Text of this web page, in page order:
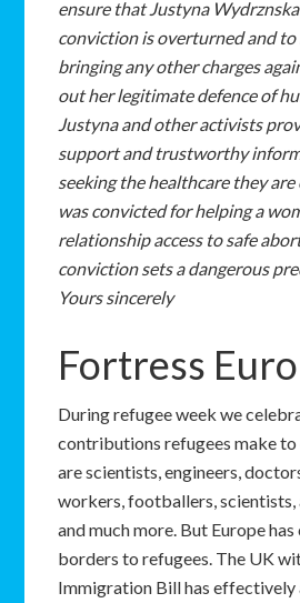
ensure that Justyna
conviction is overturned and
bringing any other charges
out her legitimate defence of
Justyna and other activists
support and trustworthy
seeking the healthcare they
was convicted for helping a
relationship access to safe
conviction sets a dangerous
Yours sincerely
Fortress
During refugee week we
contributions refugees make to
are scientists, engineers,
workers, footballers, scientists,
and much more. But Europe
borders to refugees. The UK
Immigration Bill has effectively